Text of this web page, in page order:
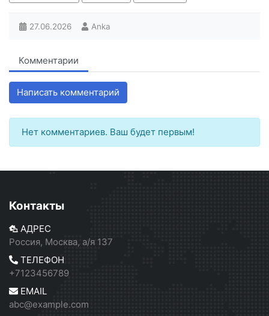
27.06.2026 Anka
Комментарии
Написать комментарий
Нет комментариев. Ваш будет первым!
Контакты
АДРЕС
Россия, Москва, а/я 137
ТЕЛЕФОН
+7123456789
EMAIL
abc@example.com